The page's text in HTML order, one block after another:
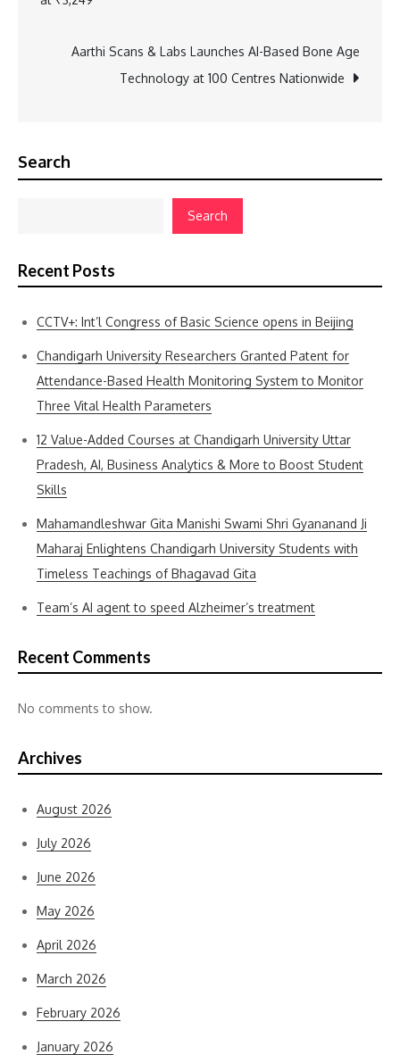
navigation
Aarthi Scans & Labs Launches AI-Based Bone Age
Technology at 100 Centres Nationwide
Search
Search
Recent Posts
CCTV+: Int’l Congress of Basic Science opens in Beijing
Chandigarh University Researchers Granted Patent for
Attendance-Based Health Monitoring System to Monitor
Three Vital Health Parameters
12 Value-Added Courses at Chandigarh University Uttar
Pradesh, AI, Business Analytics & More to Boost Student
Skills
Mahamandleshwar Gita Manishi Swami Shri Gyananand Ji
Maharaj Enlightens Chandigarh University Students with
Timeless Teachings of Bhagavad Gita
Team’s AI agent to speed Alzheimer’s treatment
Recent Comments
No comments to show.
Archives
August 2026
July 2026
June 2026
May 2026
April 2026
March 2026
February 2026
January 2026